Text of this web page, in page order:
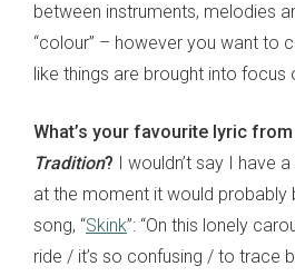
between instruments, melodies
“colour” – however you want to
like things are brought into focus
What’s your favourite lyric from
Tradition?
I wouldn’t say I have
at the moment it would probably
song, “Skink”: “On this lonely
ride / it’s so confusing / to trace